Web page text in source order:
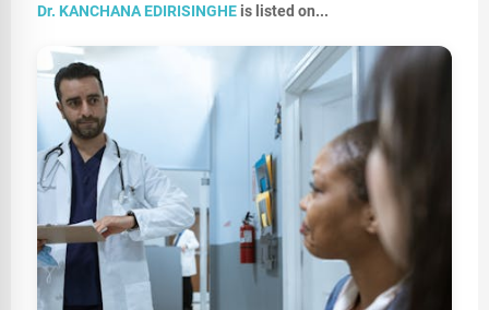
Dr. KANCHANA EDIRISINGHE is listed on...